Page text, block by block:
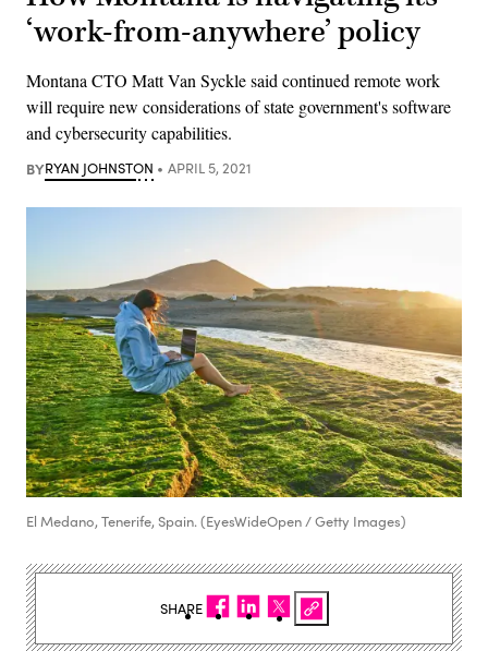
‘work-from-anywhere’ policy
Montana CTO Matt Van Syckle said continued remote work
will require new considerations of state government's software
and cybersecurity capabilities.
BYRYAN JOHNSTON APRIL 5, 2021
El Medano, Tenerife, Spain. (EyesWideOpen / Getty Images)
SHARE